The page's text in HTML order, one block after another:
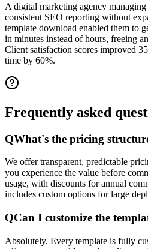
A digital marketing agency
consistent SEO reporting without
template download enabled them to
in minutes instead of hours, freeing
Client satisfaction scores improved
time by 60%.
Frequently asked
QWhat's the pricing
We offer transparent, predictable
you experience the value before
usage, with discounts for annual
includes custom options for large
QCan I customize the
Absolutely. Every template is fully